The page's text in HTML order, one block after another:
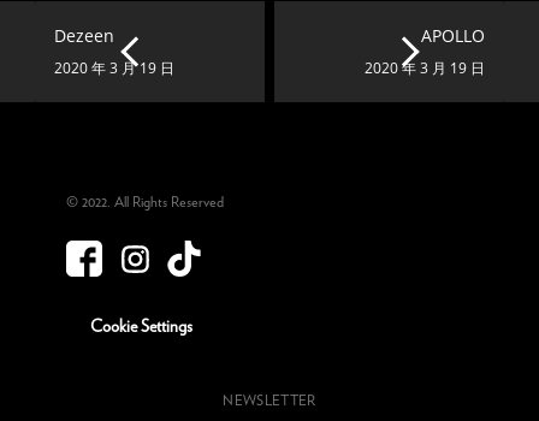
Dezeen
2020 年 3 月 19 日
APOLLO
2020 年 3 月 19 日
© 2022. All Rights Reserved
Cookie Settings
NEWSLETTER